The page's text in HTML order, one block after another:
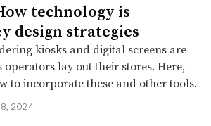
technology is
design strategies
kiosks and digital screens are
operators lay out their stores. Here,
to incorporate these and other tools.
2024